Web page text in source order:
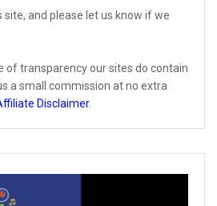
site, and please let us know if we
of transparency our sites do contain
a small commission at no extra
Disclaimer.